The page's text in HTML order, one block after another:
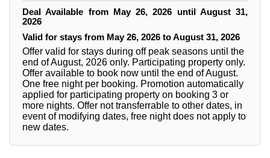
Deal Available from May 26, 2026 until August 31,
2026
Valid for stays from May 26, 2026 to August 31, 2026
Offer valid for stays during off peak seasons until the
end of August, 2026 only. Participating property only.
Offer available to book now until the end of August.
One free night per booking. Promotion automatically
applied for participating property on booking 3 or
more nights. Offer not transferrable to other dates, in
event of modifying dates, free night does not apply to
new dates.